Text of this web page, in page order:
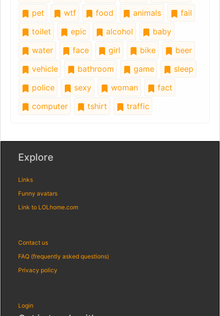
pet
wtf food animals
fail
toilet
epic alcohol
baby
water
face girl bike
beer
vehicle
bathroom game
sleep
police
sexy woman
fact
computer
tshirt traffic
Explore
Links
Funny avatars
Link to LOLhome.com
Contact us
FAQ (frequently asked questions)
Privacy policy
Login